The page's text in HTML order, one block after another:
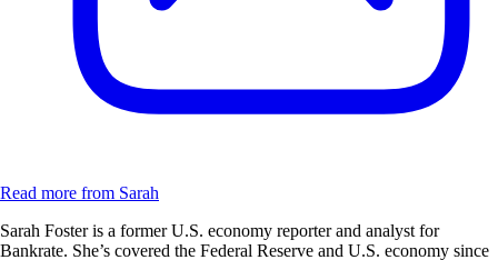
Read more from Sarah
Sarah Foster is a former U.S. economy reporter and analyst for
Bankrate. She’s covered the Federal Reserve and U.S. economy since